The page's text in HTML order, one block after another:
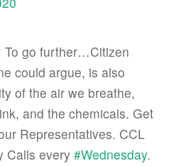
To go further…Citizen
could argue, is also
of the air we breathe,
and the chemicals. Get
Representatives. CCL
Calls every #Wednesday.